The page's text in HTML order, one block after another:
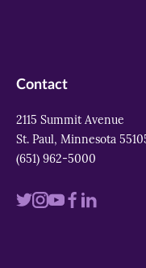
Contact
2115 Summit Avenue
St. Paul, Minnesota
(651) 962-5000
VisitVisitVisitVisit
Visit